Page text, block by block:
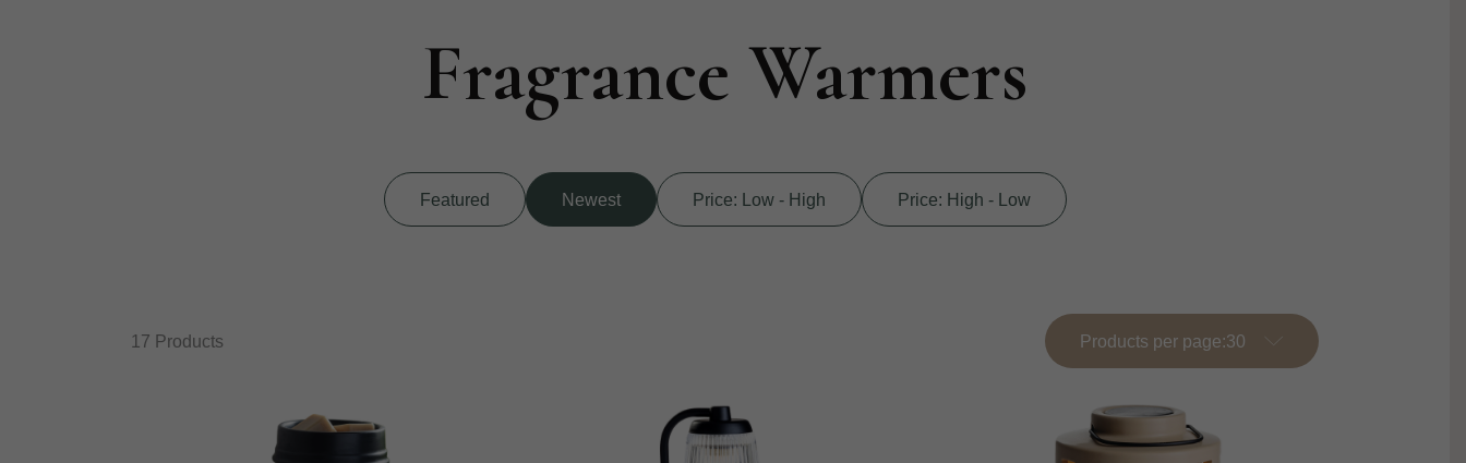
Fragrance Warmers
Featured Newest Price: Low - High Price: High - Low
17 Products Products per page: